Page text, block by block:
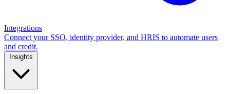
Integrations
Connect your SSO, identity provider, and HRIS to automate users
and credit.